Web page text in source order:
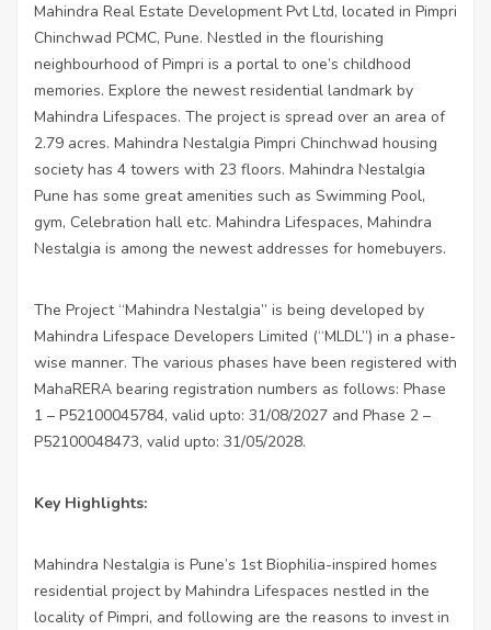
Mahindra Real Estate Development Pvt Ltd, located in Pimpri
Chinchwad PCMC, Pune. Nestled in the flourishing
neighbourhood of Pimpri is a portal to one’s childhood
memories. Explore the newest residential landmark by
Mahindra Lifespaces. The project is spread over an area of
2.79 acres. Mahindra Nestalgia Pimpri Chinchwad housing
society has 4 towers with 23 floors. Mahindra Nestalgia
Pune has some great amenities such as Swimming Pool,
gym, Celebration hall etc. Mahindra Lifespaces, Mahindra
Nestalgia is among the newest addresses for homebuyers.
The Project “Mahindra Nestalgia” is being developed by
Mahindra Lifespace Developers Limited (“MLDL”) in a phase-
wise manner. The various phases have been registered with
MahaRERA bearing registration numbers as follows: Phase
1 – P52100045784, valid upto: 31/08/2027 and Phase 2 –
P52100048473, valid upto: 31/05/2028.
Key Highlights:
Mahindra Nestalgia is Pune’s 1st Biophilia-inspired homes
residential project by Mahindra Lifespaces nestled in the
locality of Pimpri, and following are the reasons to invest in